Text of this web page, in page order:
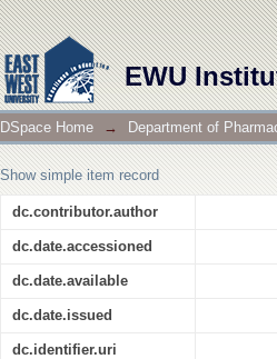
EWU
A Survey on Socio-
DSpace Home → Department of
Show simple item record
dc.contributor.author
dc.date.accessioned
dc.date.available
dc.date.issued
dc.identifier.uri